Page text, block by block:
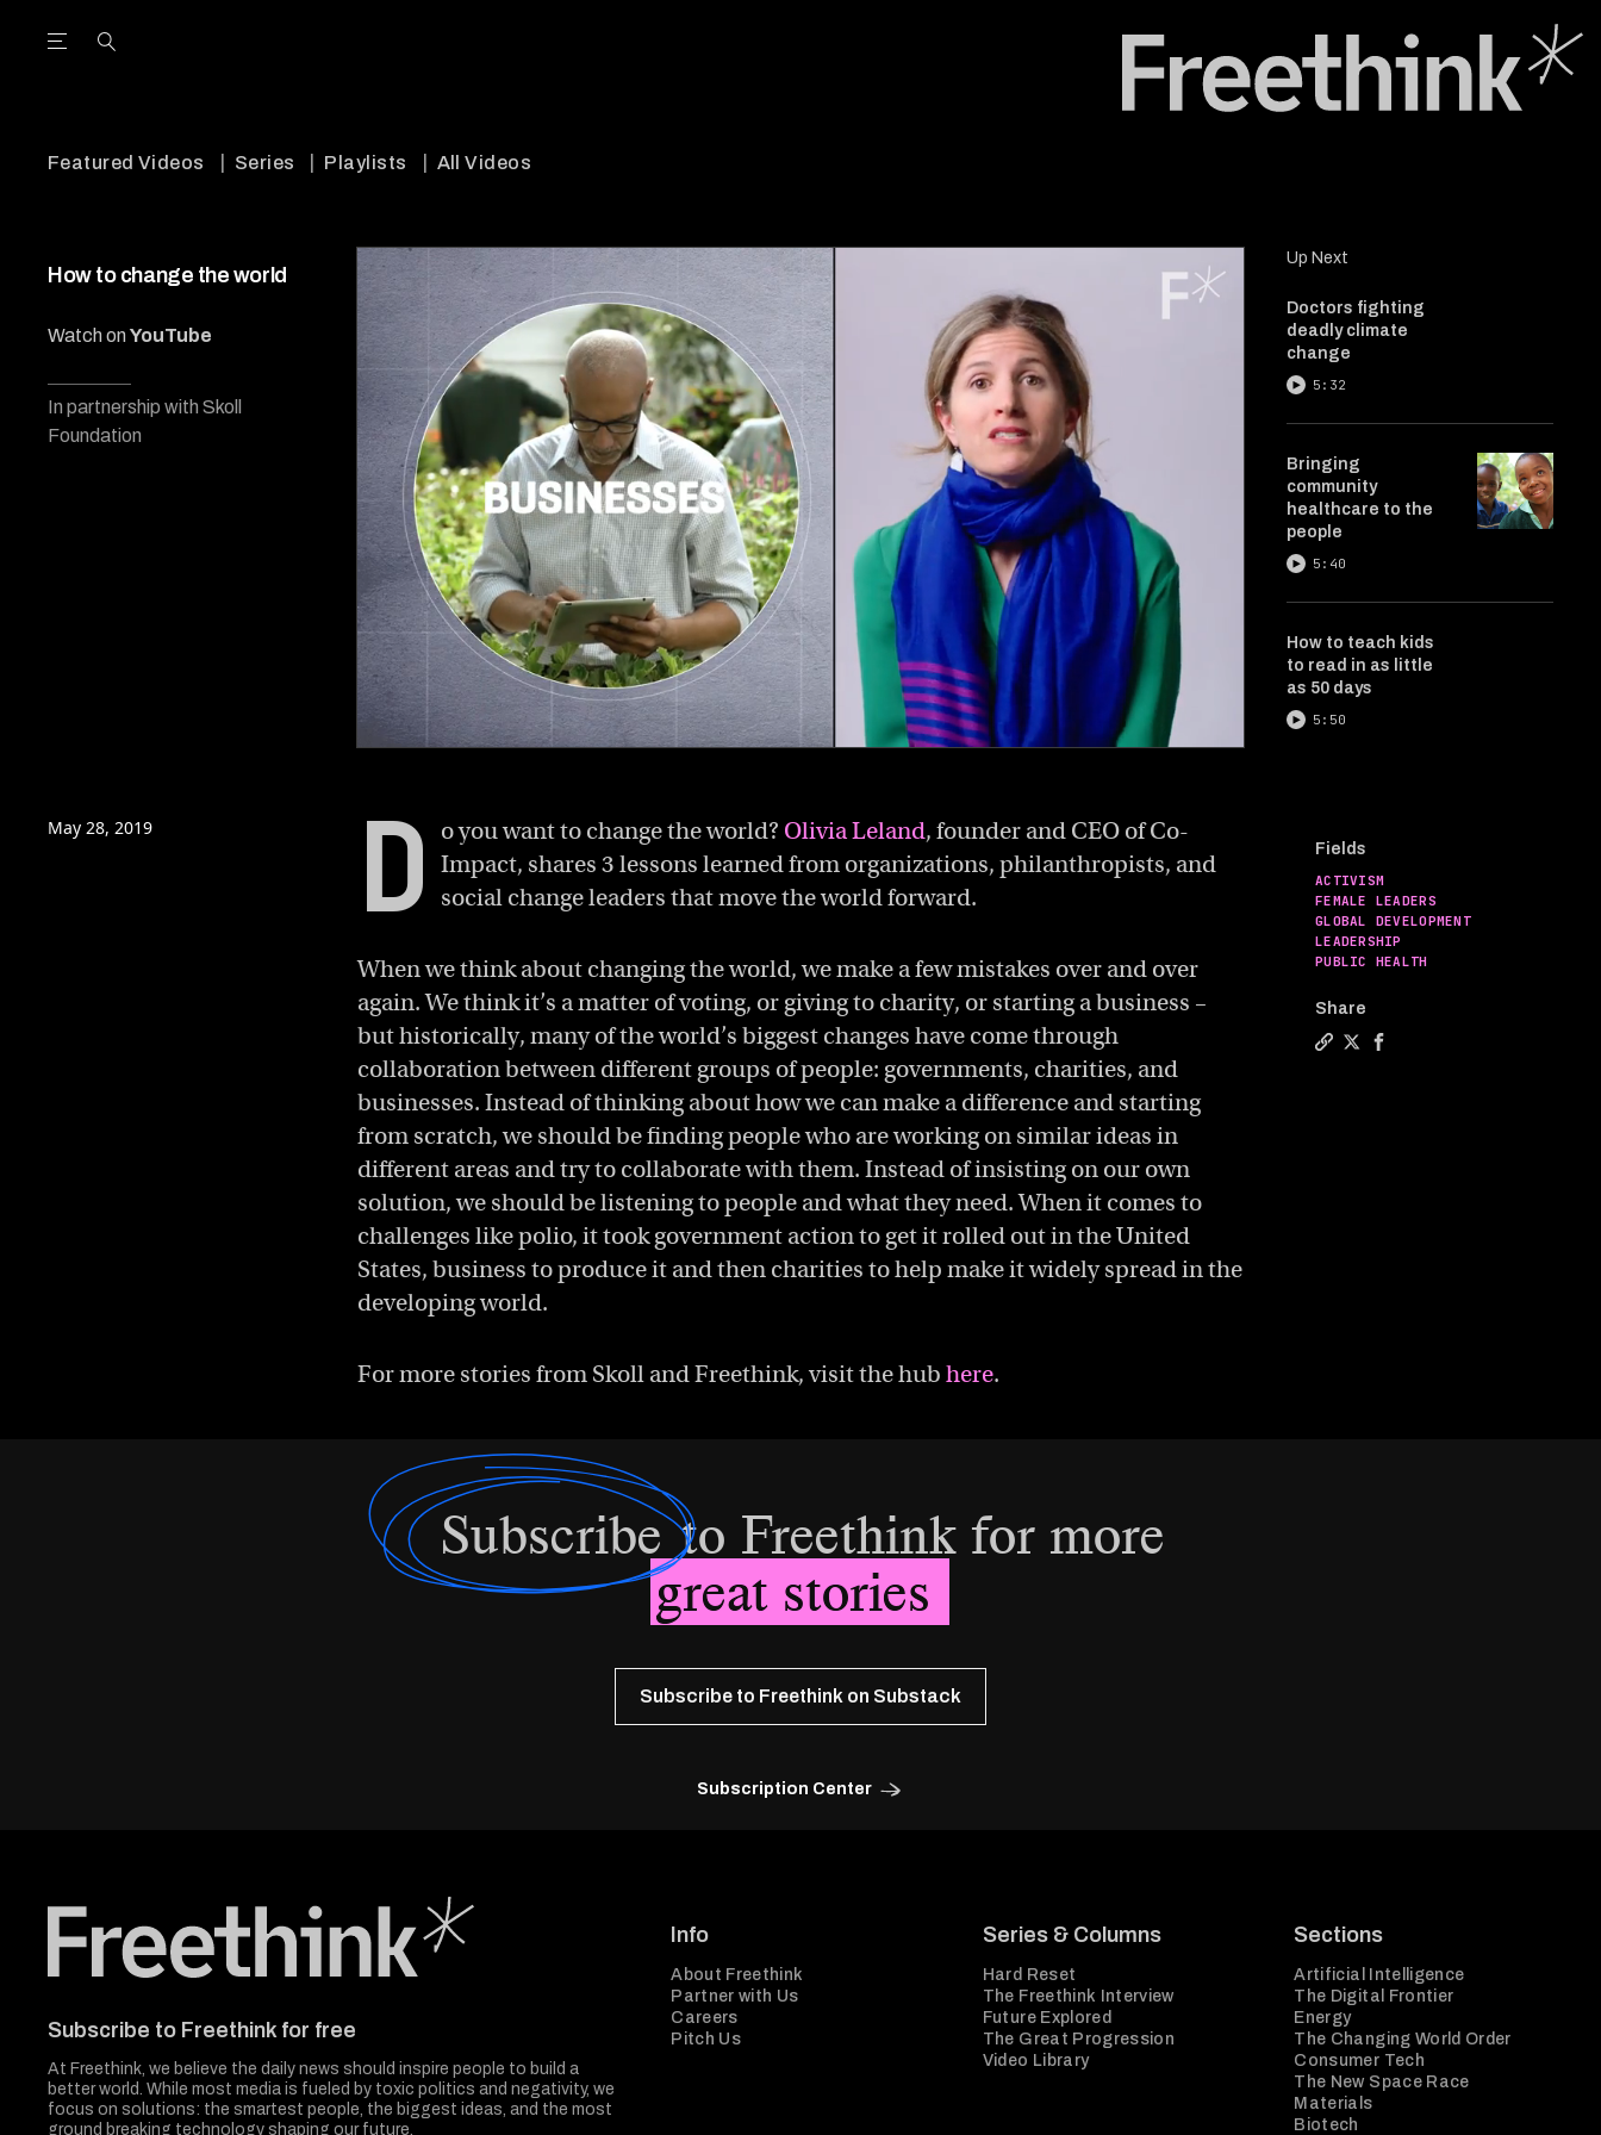
Open the Main Navigation Menu
Featured Videos Series Playlists All Videos
How to change the world
Watch onYouTube
In partnership with Skoll
Foundation
0
seconds
Volume
Up Next
Doctors fighting
deadly climate
change
5:32
Bringing
community
healthcare to the
people
5:40
How to teach kids
to read in as little
as 50 days
5:50
May 28, 2019 D o you want to change the world? Olivia Leland, founder and CEO of Co-
Impact, shares 3 lessons learned from organizations, philanthropists, and
social change leaders that move the world forward.
When we think about changing the world, we make a few mistakes over and over
again. We think it’s a matter of voting, or giving to charity, or starting a business –
but historically, many of the world’s biggest changes have come through
collaboration between different groups of people: governments, charities, and
businesses. Instead of thinking about how we can make a difference and starting
from scratch, we should be finding people who are working on similar ideas in
different areas and try to collaborate with them. Instead of insisting on our own
solution, we should be listening to people and what they need. When it comes to
challenges like polio, it took government action to get it rolled out in the United
States, business to produce it and then charities to help make it widely spread in the
developing world.
For more stories from Skoll and Freethink, visit the hub here.
Fields
ACTIVISM
FEMALE LEADERS
GLOBAL DEVELOPMENT
LEADERSHIP
PUBLIC HEALTH
Share
Subscribeto Freethink for more
great stories
Subscribe to Freethink on Substack
Subscription Center
Subscribe to Freethink for free
At Freethink, we believe the daily news should inspire people to build a
better world. While most media is fueled by toxic politics and negativity, we
focus on solutions: the smartest people, the biggest ideas, and the most
ground breaking technology shaping our future.
Info
About Freethink
Partner with Us
Careers
Pitch Us
Series & Columns
Hard Reset
The Freethink Interview
Future Explored
The Great Progression
Video Library
Sections
Artificial Intelligence
The Digital Frontier
Energy
The Changing World Order
Consumer Tech
The New Space Race
Materials
Biotech